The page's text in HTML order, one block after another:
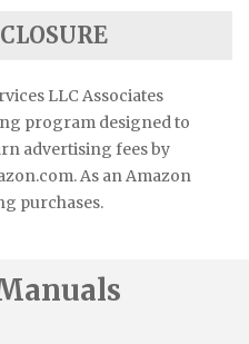
LLC Associates
program designed to
advertising fees by
As an Amazon
purchases.